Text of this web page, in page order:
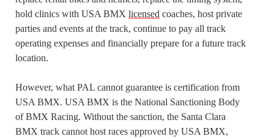
hold clinics with USA BMX licensed coaches, host private
parties and events at the track, continue to pay all track
operating expenses and financially prepare for a future track
location.
However, what PAL cannot guarantee is certification from
USA BMX. USA BMX is the National Sanctioning Body
of BMX Racing. Without the sanction, the Santa Clara
BMX track cannot host races approved by USA BMX,